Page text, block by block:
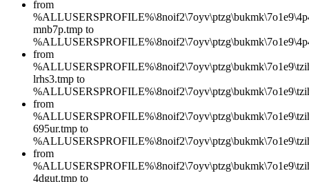
from
mnb7p.tmp to
from
lrhs3.tmp to
from
695ur.tmp to
from
4dgut.tmp to